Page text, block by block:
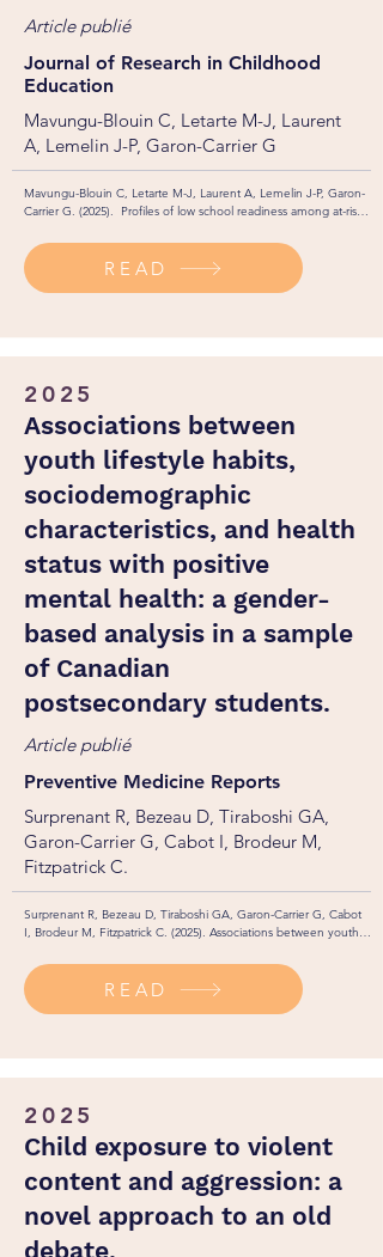
Article publié
Journal of Research in Childhood
Education
Mavungu-Blouin C, Letarte M-J, Laurent
A, Lemelin J-P, Garon-Carrier G
Mavungu-Blouin C, Letarte M-J, Laurent A, Lemelin J-P, Garon-
Carrier G. (2025).  Profiles of low school readiness among at-risk
Journal of Research in Childhood Education. 1(1): 1-19.
http://dx.doi.org/10.1080/02568543.2025.2483529
READ
2025
Associations between
youth lifestyle habits,
sociodemographic
characteristics, and health
status with positive
mental health: a gender-
based analysis in a sample
of Canadian
postsecondary students.
Article publié
Preventive Medicine Reports
Surprenant R, Bezeau D, Tiraboshi GA,
Garon-Carrier G, Cabot I, Brodeur M,
Fitzpatrick C.
Surprenant R, Bezeau D, Tiraboshi GA, Garon-Carrier G, Cabot
I, Brodeur M, Fitzpatrick C. (2025). Associations between youth
status with positive mental health: a gender-based analysis in a
sample of Canadian postsecondary students. Preventive
Medicine Reports, 51: 103015.
READ
2025
Child exposure to violent
content and aggression: a
novel approach to an old
debate.